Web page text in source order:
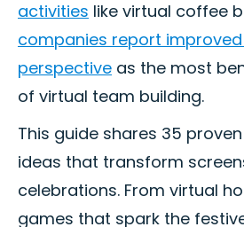
activities like virtual coffee
companies report
perspective as the most
of virtual team building.
This guide shares 35
ideas that transform
celebrations. From virtual
games that spark the